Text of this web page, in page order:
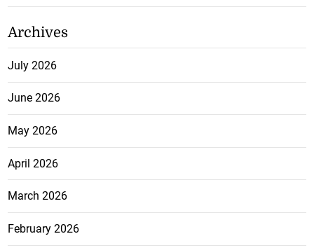
Archives
July 2026
June 2026
May 2026
April 2026
March 2026
February 2026